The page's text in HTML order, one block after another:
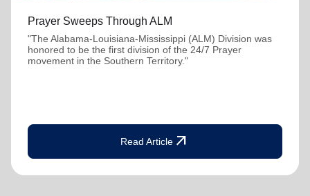
Prayer Sweeps Through ALM
"The Alabama-Louisiana-Mississippi (ALM) Division was
honored to be the first division of the 24/7 Prayer
movement in the Southern Territory."
Read Article arrow_outward